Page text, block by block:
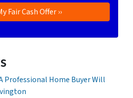
Professional Home Buyer Will